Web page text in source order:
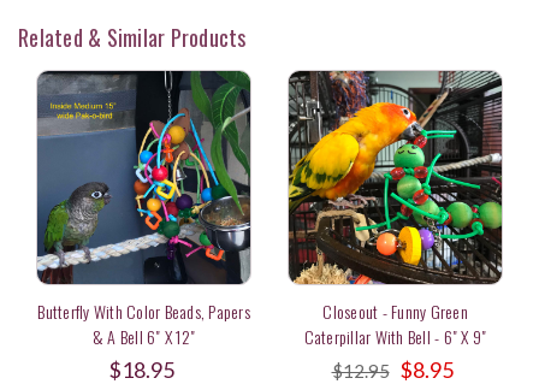
Related & Similar Products
Butterfly With Color Beads, Papers
& A Bell 6" X 12"
$18.95
Closeout - Funny Green
Caterpillar With Bell - 6" X 9"
$12.95 $8.95